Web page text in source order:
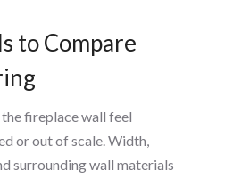
to Compare
fireplace wall feel
or out of scale. Width,
surrounding wall materials